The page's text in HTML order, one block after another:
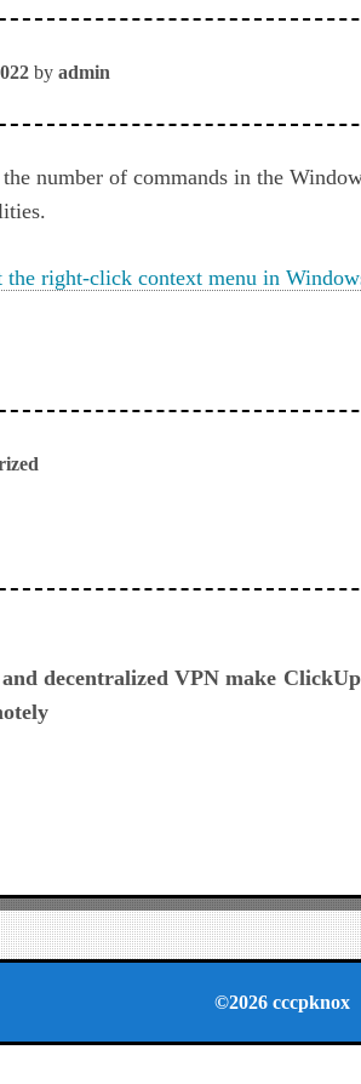
byadmin
number of commands in the
the right-click context menu in
decentralized VPN make
©2026 cccpknox